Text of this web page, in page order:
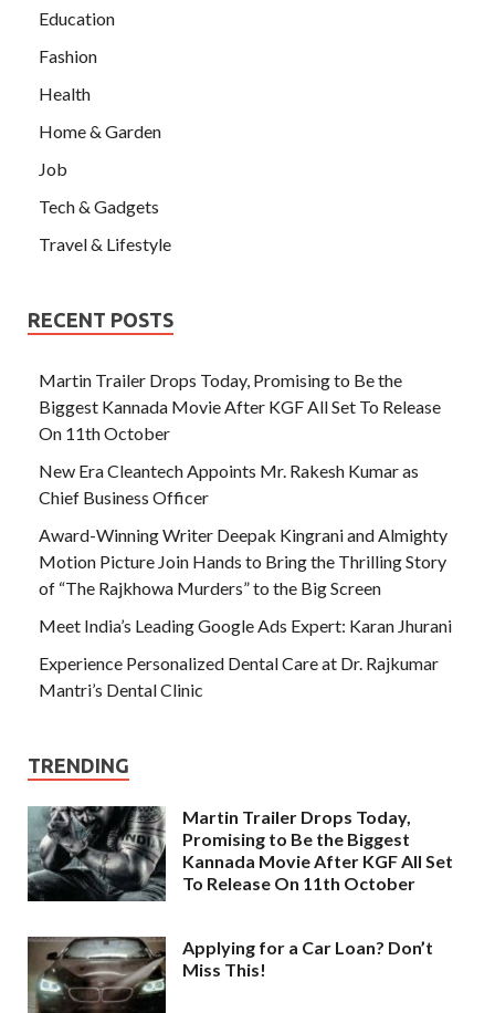
Education
Fashion
Health
Home & Garden
Job
Tech & Gadgets
Travel & Lifestyle
RECENT POSTS
Martin Trailer Drops Today, Promising to Be the
Biggest Kannada Movie After KGF All Set To Release
On 11th October
New Era Cleantech Appoints Mr. Rakesh Kumar as
Chief Business Officer
Award-Winning Writer Deepak Kingrani and Almighty
Motion Picture Join Hands to Bring the Thrilling Story
of “The Rajkhowa Murders” to the Big Screen
Meet India’s Leading Google Ads Expert: Karan Jhurani
Experience Personalized Dental Care at Dr. Rajkumar
Mantri’s Dental Clinic
TRENDING
Martin Trailer Drops Today,
Promising to Be the Biggest
Kannada Movie After KGF All Set
To Release On 11th October
Applying for a Car Loan? Don’t
Miss This!